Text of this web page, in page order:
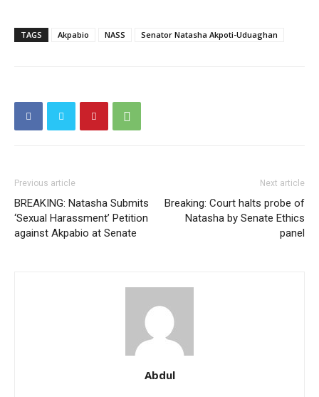
Etiam est nibh, lobortis sit
Donec quis est ac felis
Orci varius natoque dolor
Member full access
TAGS Akpabio NASS Senator Natasha Akpoti-Uduaghan
Previous article
BREAKING: Natasha Submits
‘Sexual Harassment’ Petition
against Akpabio at Senate
Next article
Breaking: Court halts probe of
Natasha by Senate Ethics
panel
Abdul